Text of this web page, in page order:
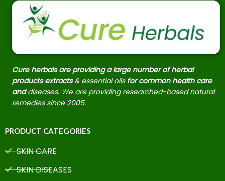
Cure herbals are providing a large number of herbal
products extracts & essential oils for common health care
anddiseases. We are providing researched-based natural
remedies since 2005.
PRODUCT CATEGORIES
SKIN CARE
SKIN DISEASES